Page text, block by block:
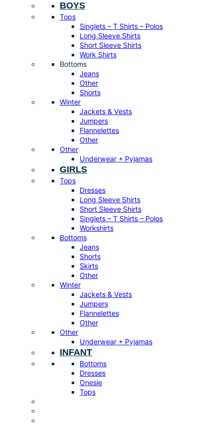
BOYS
Tops
Singlets – T Shirts – Polos
Long Sleeve Shirts
Short Sleeve Shirts
Work Shirts
Bottoms
Jeans
Other
Shorts
Winter
Jackets & Vests
Jumpers
Flannelettes
Other
Other
Underwear + Pyjamas
GIRLS
Tops
Dresses
Long Sleeve Shirts
Short Sleeve Shirts
Singlets – T Shirts – Polos
Workshirts
Bottoms
Jeans
Shorts
Skirts
Other
Winter
Jackets & Vests
Jumpers
Flannelettes
Other
Other
Underwear + Pyjamas
INFANT
Bottoms
Dresses
Onesie
Tops